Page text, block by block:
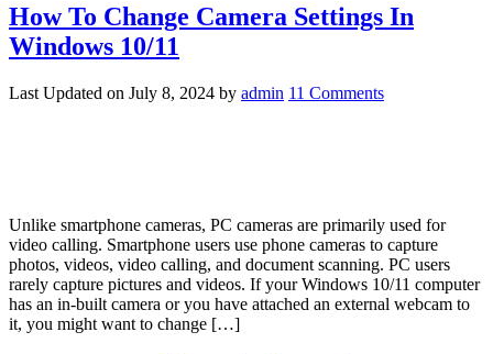
How To Change Camera Settings In
Windows 10/11
Last Updated on July 8, 2024 by admin 11 Comments
Unlike smartphone cameras, PC cameras are primarily used for
video calling. Smartphone users use phone cameras to capture
photos, videos, video calling, and document scanning. PC users
rarely capture pictures and videos. If your Windows 10/11 computer
has an in-built camera or you have attached an external webcam to
it, you might want to change […]